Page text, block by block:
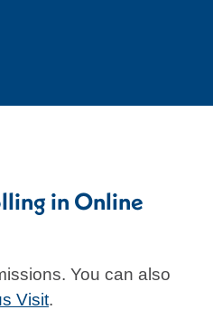
in Online
You can also
Visit.